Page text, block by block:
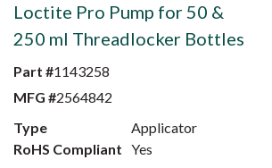
Loctite Pro Pump for 50 &
250 ml Threadlocker Bottles
Part #1143258
MFG #2564842
Type
Applicator
RoHS Compliant Yes